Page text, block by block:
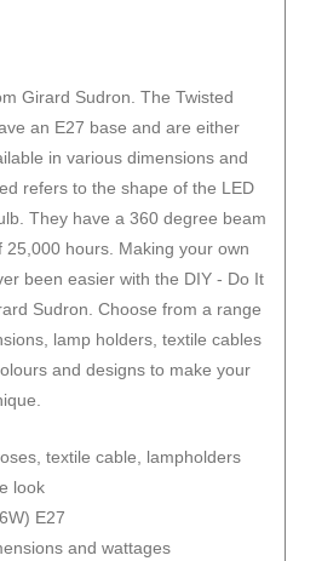
Girard Sudron. The Twisted
an E27 base and are either
in various dimensions and
refers to the shape of the LED
They have a 360 degree beam
hours. Making your own
been easier with the DIY - Do It
Sudron. Choose from a range
lamp holders, textile cables
and designs to make your
textile cable, lampholders
look
E27
and wattages